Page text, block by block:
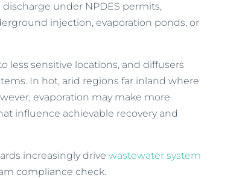
under NPDES permits,
injection, evaporation ponds, or
less sensitive locations, and diffusers
In hot, arid regions far inland where
evaporation may make more
influence achievable recovery and
increasingly drivewastewater system
compliance check.